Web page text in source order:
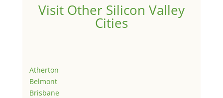
Visit Other Silicon Valley
Cities
Atherton
Belmont
Brisbane